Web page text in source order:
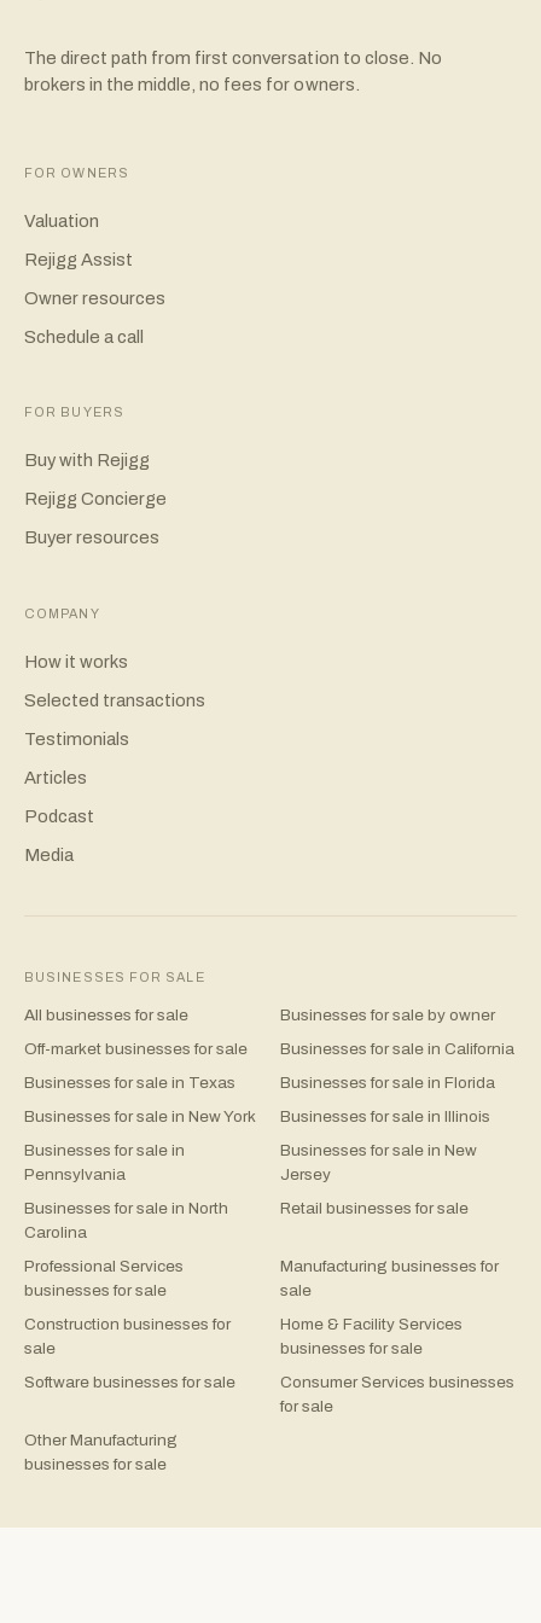
The direct path from first conversation to close. No
brokers in the middle, no fees for owners.
FOR OWNERS
Valuation
Rejigg Assist
Owner resources
Schedule a call
FOR BUYERS
Buy with Rejigg
Rejigg Concierge
Buyer resources
COMPANY
How it works
Selected transactions
Testimonials
Articles
Podcast
Media
BUSINESSES FOR SALE
All businesses for sale
Businesses for sale by owner
Off-market businesses for sale
Businesses for sale in California
Businesses for sale in Texas
Businesses for sale in Florida
Businesses for sale in New York
Businesses for sale in Illinois
Businesses for sale in
Pennsylvania
Businesses for sale in New
Jersey
Businesses for sale in North
Carolina
Retail businesses for sale
Professional Services
businesses for sale
Manufacturing businesses for
sale
Construction businesses for
sale
Home & Facility Services
businesses for sale
Software businesses for sale
Consumer Services businesses
for sale
Other Manufacturing
businesses for sale